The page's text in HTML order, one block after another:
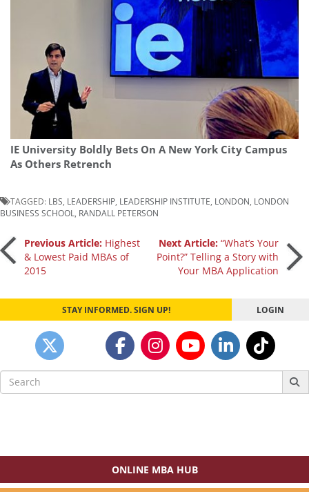
IE University Boldly Bets On A New York City Campus
As Others Retrench
TAGGED: LBS LEADERSHIP LEADERSHIP INSTITUTE LONDON LONDON
BUSINESS SCHOOL
RANDALL PETERSON
Post
navigation
Previous Article: Highest
& Lowest Paid MBAs of
2015
Next Article:“What’s Your
Point?” Telling a Story with
Your MBA Application
STAY INFORMED. SIGN UP! LOGIN
Search
for:
ONLINE MBA HUB